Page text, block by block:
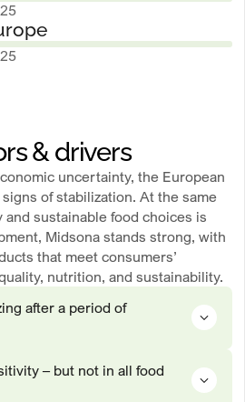
& drivers
uncertainty, the European
of stabilization. At the same
sustainable food choices is
Midsona stands strong, with
that meet consumers’
nutrition, and sustainability.
after a period of
by high inflation, rising interest rates
all of which have had a significant impact
behavior – the European
– but not in all food